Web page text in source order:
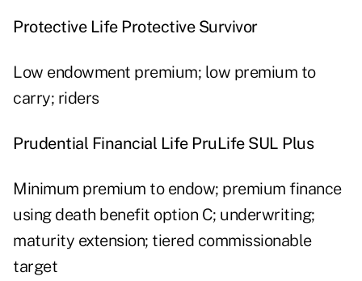
Protective Life Protective Survivor
Low endowment premium; low premium to
carry; riders
Prudential Financial Life PruLife SUL Plus
Minimum premium to endow; premium finance
using death benefit option C; underwriting;
maturity extension; tiered commissionable
target